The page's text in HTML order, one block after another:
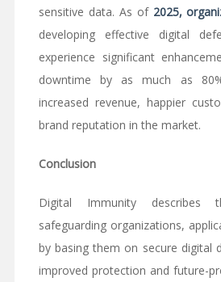
sensitive data. As of 2025,
developing effective digital
experience significant
downtime by as much as
increased revenue, happier
brand reputation in the market.
Conclusion
Digital Immunity describes
safeguarding organizations,
by basing them on secure digital
improved protection and future-